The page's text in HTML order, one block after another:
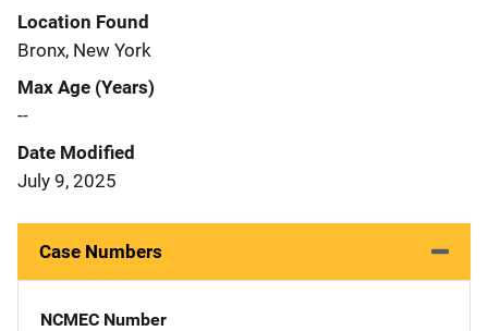
Location Found
Bronx, New York
Max Age (Years)
--
Date Modified
July 9, 2025
Case Numbers
NCMEC Number